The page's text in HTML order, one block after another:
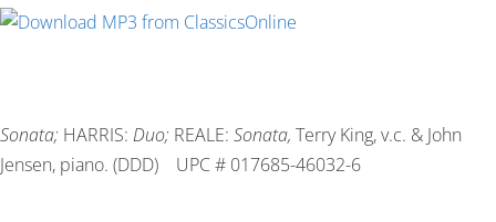
Sonata; HARRIS: Duo; REALE: Sonata, Terry King, v.c. & John
Jensen, piano. (DDD)
UPC # 017685-46032-6